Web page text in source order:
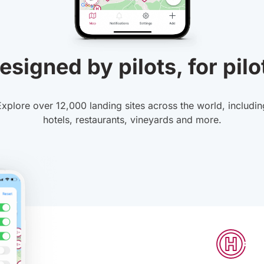
by pilots, for
over 12,000 landing sites across the world,
hotels, restaurants, vineyards and more.